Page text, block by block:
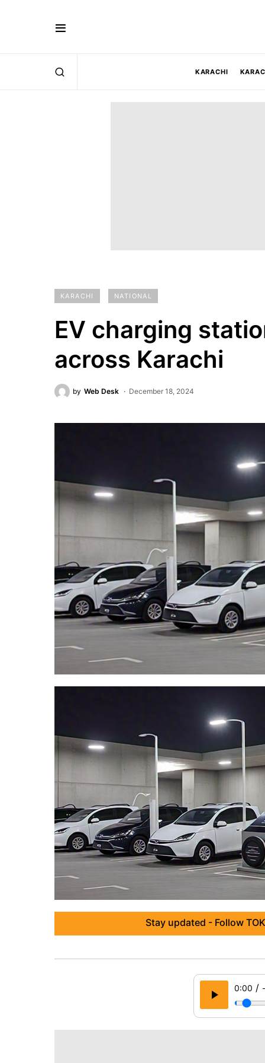
KARACHI
KARACHI NATIONAL
EV charging
across Karachi
by Web Desk December 18, 2024
Stay updated - Follow
0:00 /